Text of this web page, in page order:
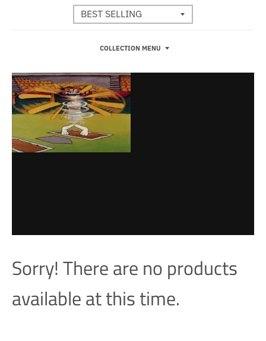
COLLECTION MENU
Sorry! There are no products
available at this time.